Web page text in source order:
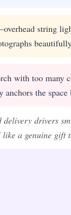
string
with too many
the
delivery drivers
a genuine gift